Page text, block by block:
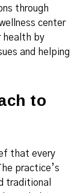
through
center
health by
and helping
to
that every
practice’s
traditional